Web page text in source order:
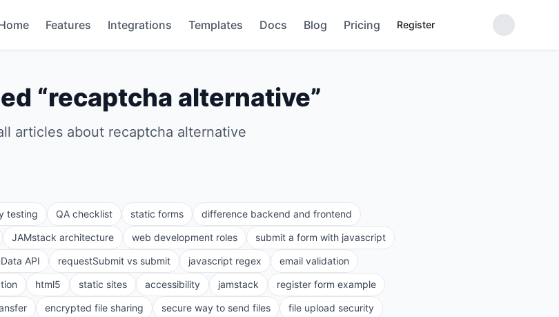
Features Integrations Templates Docs Blog Pricing Register
“recaptcha alternative”
articles about recaptcha alternative
testing QA checklist static forms
difference backend and frontend
JAMstack architecture web development roles
submit a form with javascript
API requestSubmit vs submit javascript regex
email validation
html5 static sites accessibility jamstack
register form example
encrypted file sharing secure way to send files
file upload security